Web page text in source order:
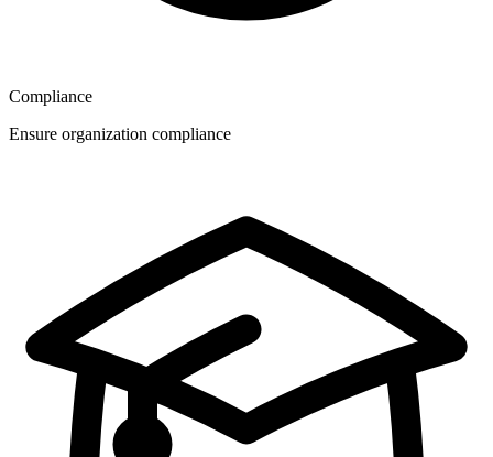
Compliance
Ensure organization compliance